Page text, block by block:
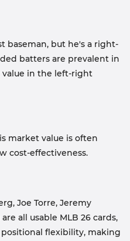
baseman, but he's a right-
batters are prevalent in
in the left-right
market value is often
cost-effectiveness.
Joe Torre, Jeremy
all usable MLB 26 cards,
flexibility, making